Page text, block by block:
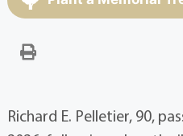
Richard E. Pelletier, 90,